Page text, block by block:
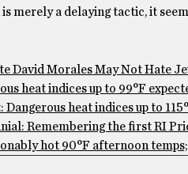
merely a delaying tactic, it
David Morales May Not Hate
heat indices up to 99°F
heat indices up to
Remembering the first RI
hot 90°F afternoon